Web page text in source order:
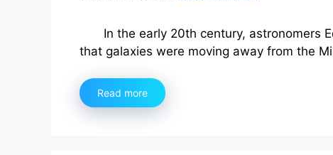
In the early 20th century, astronomers
that galaxies were moving away from the
Read more